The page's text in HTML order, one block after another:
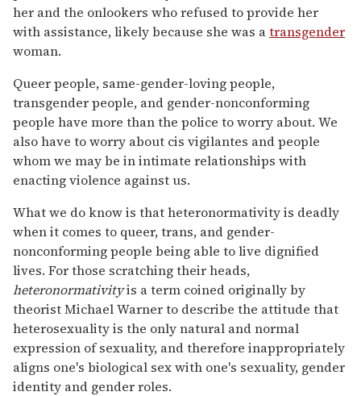
her and the onlookers who refused to provide her
with assistance, likely because she was atransgender
woman.
Queer people, same-gender-loving people,
transgender people, and gender-nonconforming
people have more than the police to worry about. We
also have to worry about cis vigilantes and people
whom we may be in intimate relationships with
enacting violence against us.
What we do know is that heteronormativity is deadly
when it comes to queer, trans, and gender-
nonconforming people being able to live dignified
lives. For those scratching their heads,
heteronormativityis a term coined originally by
theorist Michael Warner to describe the attitude that
heterosexuality is the only natural and normal
expression of sexuality, and therefore inappropriately
aligns one's biological sex with one's sexuality, gender
identity and gender roles.